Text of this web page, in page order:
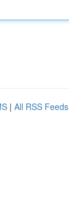
| All RSS Feeds